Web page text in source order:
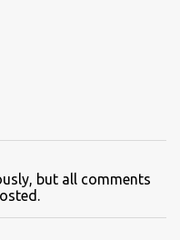
but all comments